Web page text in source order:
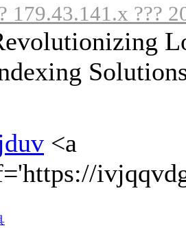
179.43.141.x ???
<a